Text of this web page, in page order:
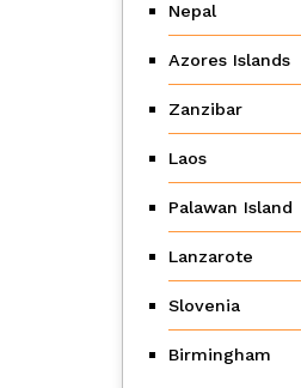
Nepal
Azores Islands
Zanzibar
Laos
Palawan Island
Lanzarote
Slovenia
Birmingham